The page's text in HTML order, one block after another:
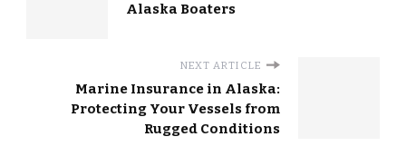
Alaska Boaters
NEXT ARTICLE
Marine Insurance in Alaska:
Protecting Your Vessels from
Rugged Conditions